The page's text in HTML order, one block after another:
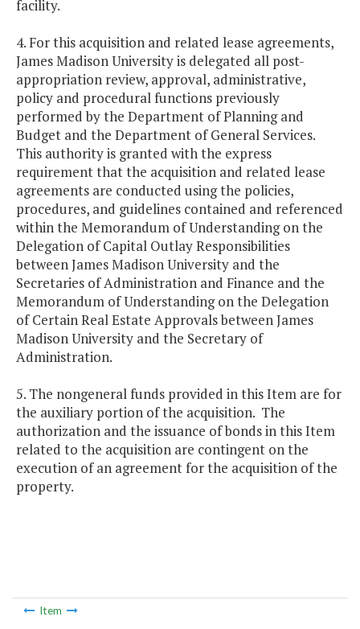
facility.
4. For this acquisition and related lease agreements,
James Madison University is delegated all post-
appropriation review, approval, administrative,
policy and procedural functions previously
performed by the Department of Planning and
Budget and the Department of General Services.
This authority is granted with the express
requirement that the acquisition and related lease
agreements are conducted using the policies,
procedures, and guidelines contained and referenced
within the Memorandum of Understanding on the
Delegation of Capital Outlay Responsibilities
between James Madison University and the
Secretaries of Administration and Finance and the
Memorandum of Understanding on the Delegation
of Certain Real Estate Approvals between James
Madison University and the Secretary of
Administration.
5. The nongeneral funds provided in this Item are for
the auxiliary portion of the acquisition. The
authorization and the issuance of bonds in this Item
related to the acquisition are contingent on the
execution of an agreement for the acquisition of the
property.
Item